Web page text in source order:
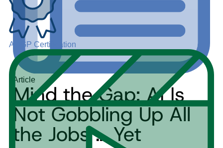
ADGP Certification
Article
Mind the Gap: AI Is
Not Gobbling Up All
the Jobs … Yet